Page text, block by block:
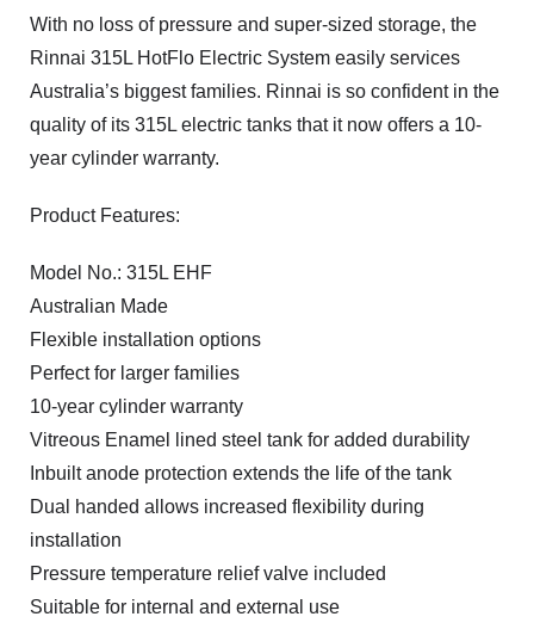
With no loss of pressure and super-sized storage, the
Rinnai 315L HotFlo Electric System easily services
Australia’s biggest families. Rinnai is so confident in the
quality of its 315L electric tanks that it now offers a 10-
year cylinder warranty.
Product Features:
Model No.: 315L EHF
Australian Made
Flexible installation options
Perfect for larger families
10-year cylinder warranty
Vitreous Enamel lined steel tank for added durability
Inbuilt anode protection extends the life of the tank
Dual handed allows increased flexibility during
installation
Pressure temperature relief valve included
Suitable for internal and external use